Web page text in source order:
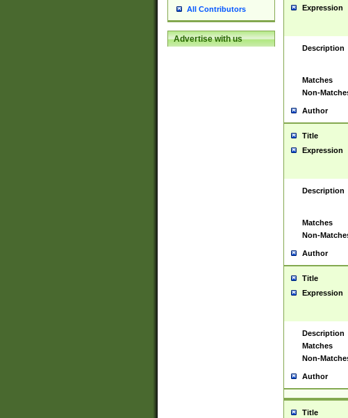
All Contributors
Advertise with us
Expression
Description
Matches
Non-
Author
Title
Expression
Description
Matches
Non-
Author
Title
Expression
Description
Matches
Non-
Author
Title